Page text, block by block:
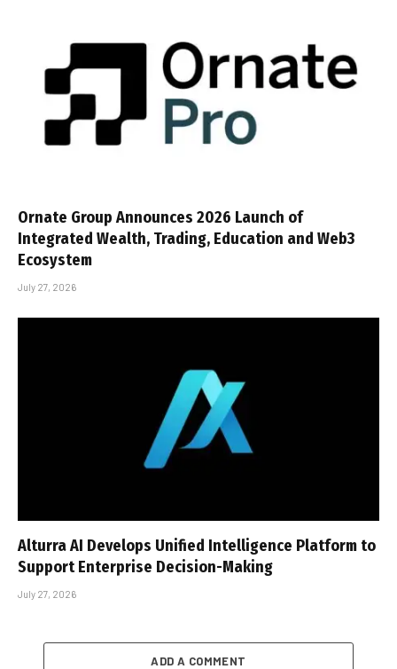
Ornate Group Announces 2026 Launch of
Integrated Wealth, Trading, Education and Web3
Ecosystem
July 27, 2026
Alturra AI Develops Unified Intelligence Platform to
Support Enterprise Decision-Making
July 27, 2026
ADD A COMMENT